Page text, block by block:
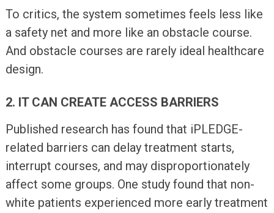
To critics, the system sometimes feels less like
a safety net and more like an obstacle course.
And obstacle courses are rarely ideal healthcare
design.
2. IT CAN CREATE ACCESS BARRIERS
Published research has found that iPLEDGE-
related barriers can delay treatment starts,
interrupt courses, and may disproportionately
affect some groups. One study found that non-
white patients experienced more early treatment